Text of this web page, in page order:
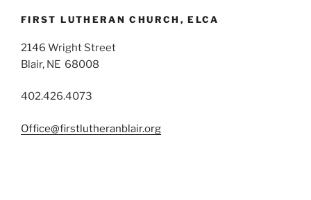
FIRST LUTHERAN CHURCH, ELCA
2146 Wright Street
Blair, NE 68008
402.426.4073
Office@firstlutheranblair.org